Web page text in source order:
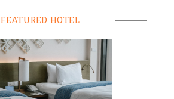
FEATURED HOTEL